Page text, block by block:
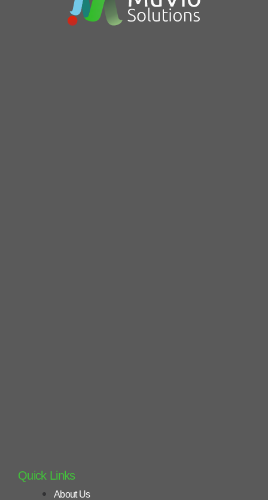
Quick Links
About Us